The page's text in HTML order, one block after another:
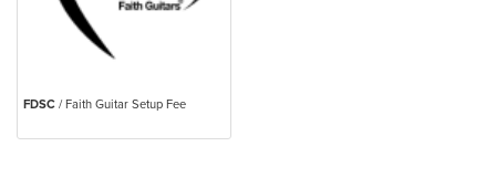
FDSC / Faith Guitar Setup Fee